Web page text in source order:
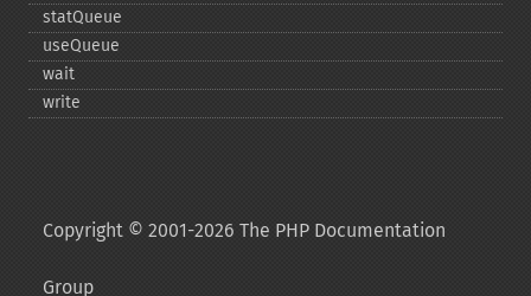
statQueue
useQueue
wait
write
Copyright © 2001-2026 The PHP Documentation
Group